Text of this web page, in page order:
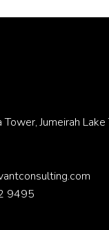
Jumeirah
9495